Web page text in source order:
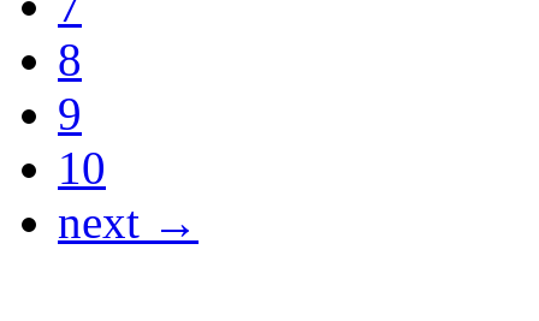
8
9
10
next →